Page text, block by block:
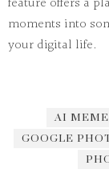
moments into
your digital life.
AI MEME
GOOGLE